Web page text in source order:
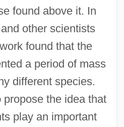
found above it. In
other scientists
found that the
a period of mass
different species.
the idea that
play an important